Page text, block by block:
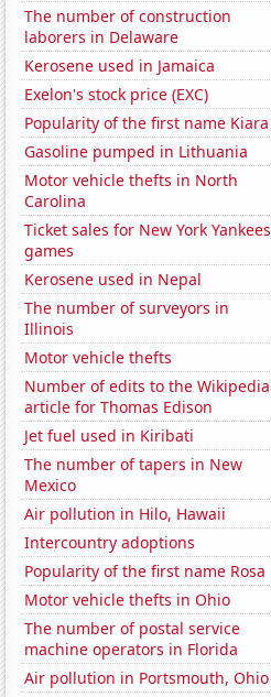
The number of construction
laborers in Delaware
Kerosene used in Jamaica
Exelon's stock price (EXC)
Popularity of the first name Kiara
Gasoline pumped in Lithuania
Motor vehicle thefts in North
Carolina
Ticket sales for New York Yankees
games
Kerosene used in Nepal
The number of surveyors in
Illinois
Motor vehicle thefts
Number of edits to the Wikipedia
article for Thomas Edison
Jet fuel used in Kiribati
The number of tapers in New
Mexico
Air pollution in Hilo, Hawaii
Intercountry adoptions
Popularity of the first name Rosa
Motor vehicle thefts in Ohio
The number of postal service
machine operators in Florida
Air pollution in Portsmouth, Ohio